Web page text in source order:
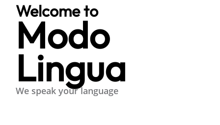
Welcome to
Modo
Lingua
We speak your language